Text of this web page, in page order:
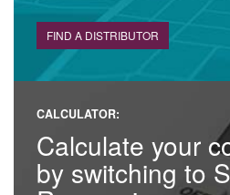
FIND A DISTRIBUTOR
CALCULATOR:
Calculate your
by switching to